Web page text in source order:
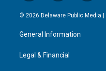
n
s
a
g
a
o
u
u
b
a
c
© 2026 Delaware Public Media |
General Information
Legal & Financial